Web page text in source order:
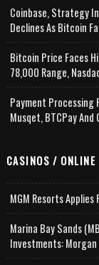
Coinbase, Strategy
Declines As Bitcoin
Bitcoin Price Faces
78,000 Range,
Payment Processing
Musqet, BTCPay
CASINOS / ONLINE
MGM Resorts Applies
Marina Bay Sands
Investments: